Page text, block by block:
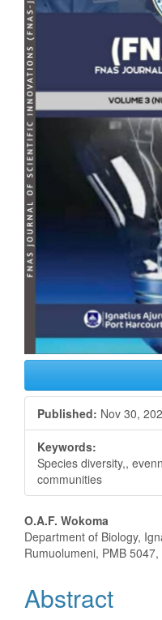
Published: Nov 30,
Keywords:
Species diversity,,
communities
Main
Article
Content
O.A.F. Wokoma
Department of Biology,
Rumuolumeni, PMB
Abstract